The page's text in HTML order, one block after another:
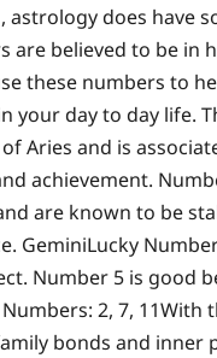
astrology does
are believed to be
these numbers to
your day to day life.
Aries and is
achievement.
are known to be
GeminiLucky
Number 5 is good
2, 7, 11With
bonds and inner